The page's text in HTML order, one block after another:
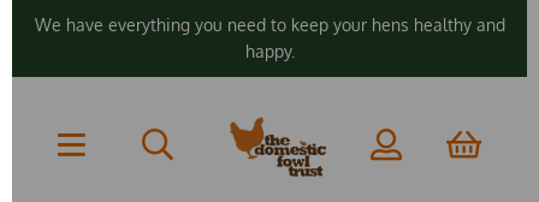
We have everything you need to keep your hens healthy and
happy.